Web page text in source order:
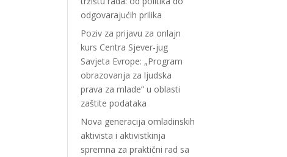
odgovarajućih prilika
Poziv za prijavu za onlajn
kurs Centra Sjever-jug
Savjeta Evrope: „Program
obrazovanja za ljudska
prava za mlade” u oblasti
zaštite podataka
Nova generacija omladinskih
aktivista i aktivistkinja
spremna za praktični rad sa